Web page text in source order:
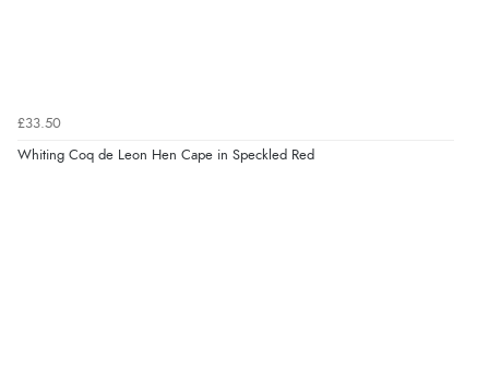
£33.50
Whiting Coq de Leon Hen Cape in Speckled Red